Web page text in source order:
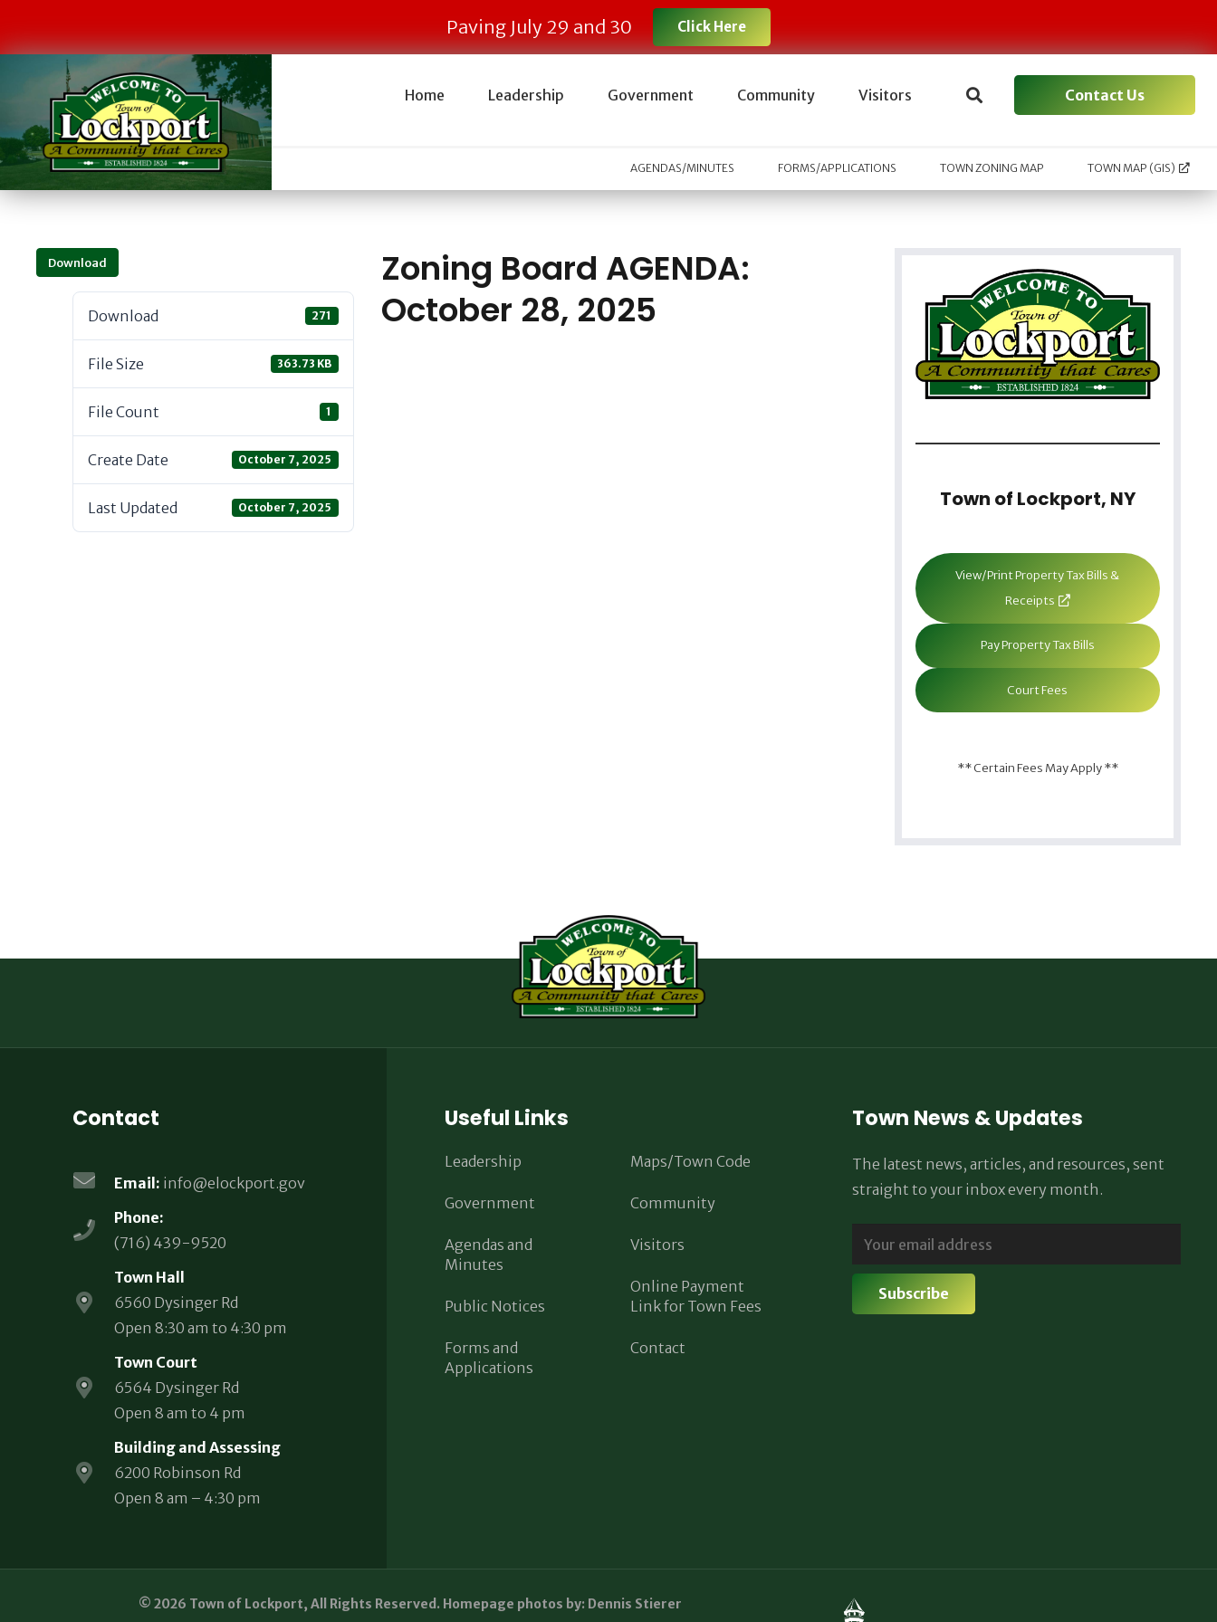
Paving July 29 and 30 Click Here
Home Leadership Government Community Visitors Contact Us
AGENDAS/MINUTES FORMS/APPLICATIONS TOWN ZONING MAP TOWN MAP (GIS)
Download
Download 271
File Size 363.73 KB
File Count 1
Create Date October 7, 2025
Last Updated October 7, 2025
Zoning Board AGENDA:
October 28, 2025
Town of Lockport, NY
View/Print Property Tax Bills &
Receipts
Pay Property Tax Bills
Court Fees
** Certain Fees May Apply **
Contact
Email: info@elockport.gov
Phone:
(716) 439-9520
Town Hall
6560 Dysinger Rd
Open 8:30 am to 4:30 pm
Town Court
6564 Dysinger Rd
Open 8 am to 4 pm
Building and Assessing
6200 Robinson Rd
Open 8 am – 4:30 pm
Useful Links
Leadership
Government
Agendas and
Minutes
Public Notices
Forms and
Applications
Maps/Town Code
Community
Visitors
Online Payment
Link for Town Fees
Contact
Town News & Updates
The latest news, articles, and resources, sent
straight to your inbox every month.
© 2026 Town of Lockport, All Rights Reserved. Homepage photos by: Dennis Stierer